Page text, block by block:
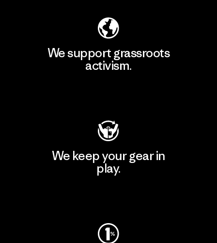
We support grassroots
activism.
We keep your gear in
play.